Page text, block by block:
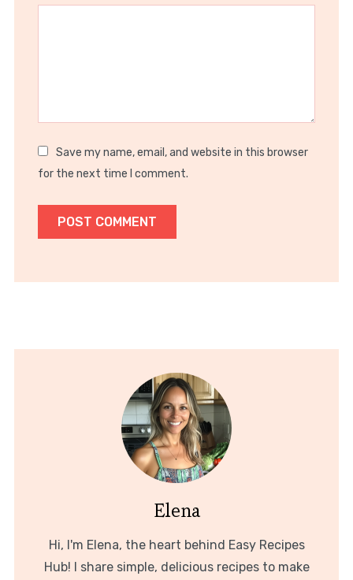
Stars
Stars
Stars
Stars
Star
Save my name, email, and website in this browser
for the next time I comment.
Elena
Hi, I'm Elena, the heart behind Easy Recipes
Hub! I share simple, delicious recipes to make